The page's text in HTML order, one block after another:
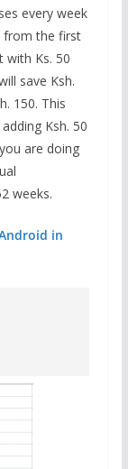
every week
from the first
with Ks. 50
save Ksh.
150. This
Ksh. 50
are doing
weeks.
in